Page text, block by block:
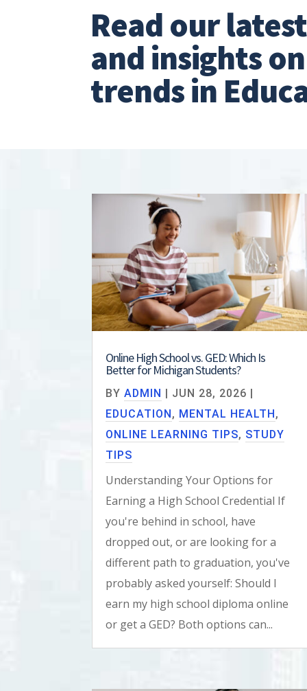
Read our
and insights
trends in
Online High School vs. GED: Which Is
Better for Michigan Students?
BYADMIN | JUN 28, 2026 |
EDUCATION, MENTAL HEALTH,
ONLINE LEARNING TIPS, STUDY
TIPS
Understanding Your Options for
Earning a High School Credential If
you're behind in school, have
dropped out, or are looking for a
different path to graduation, you've
probably asked yourself: Should I
earn my high school diploma online
or get a GED? Both options can...